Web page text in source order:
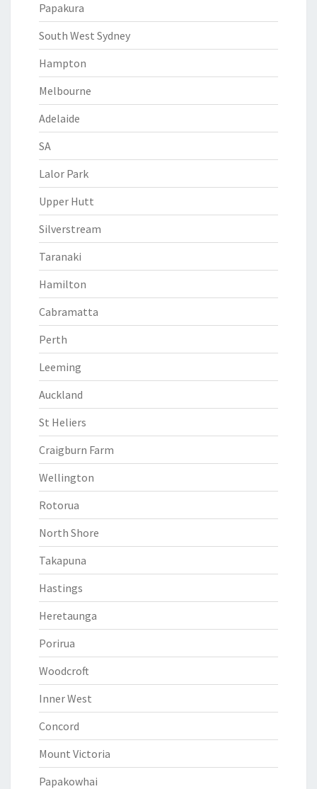
Papakura
South West Sydney
Hampton
Melbourne
Adelaide
SA
Lalor Park
Upper Hutt
Silverstream
Taranaki
Hamilton
Cabramatta
Perth
Leeming
Auckland
St Heliers
Craigburn Farm
Wellington
Rotorua
North Shore
Takapuna
Hastings
Heretaunga
Porirua
Woodcroft
Inner West
Concord
Mount Victoria
Papakowhai